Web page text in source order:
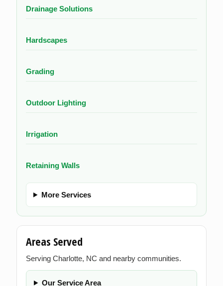
Drainage Solutions
Hardscapes
Grading
Outdoor Lighting
Irrigation
Retaining Walls
More Services
Areas Served
Serving Charlotte, NC and nearby communities.
Our Service Area